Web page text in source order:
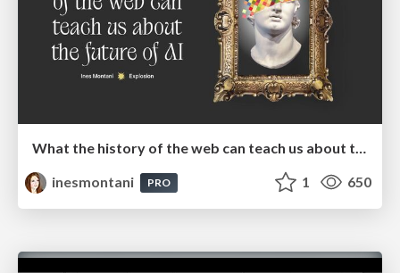
What the history of the web can teach us about the future of AI
inesmontani
PRO 1 650